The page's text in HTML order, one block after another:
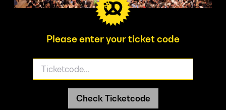
Please enter your ticket code
Check Ticketcode